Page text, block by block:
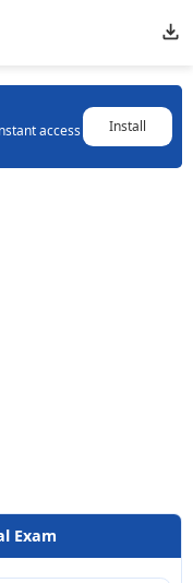
access
Install
Exam